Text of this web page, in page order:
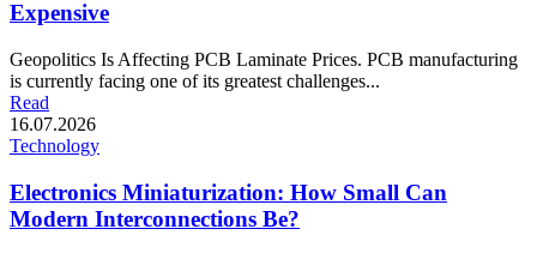
Expensive
Geopolitics Is Affecting PCB Laminate Prices. PCB manufacturing
is currently facing one of its greatest challenges...
Read
16.07.2026
Technology
Electronics Miniaturization: How Small Can
Modern Interconnections Be?